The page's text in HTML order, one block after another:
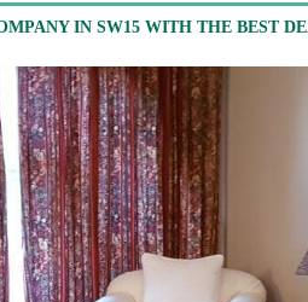
IN SW15 WITH THE BEST